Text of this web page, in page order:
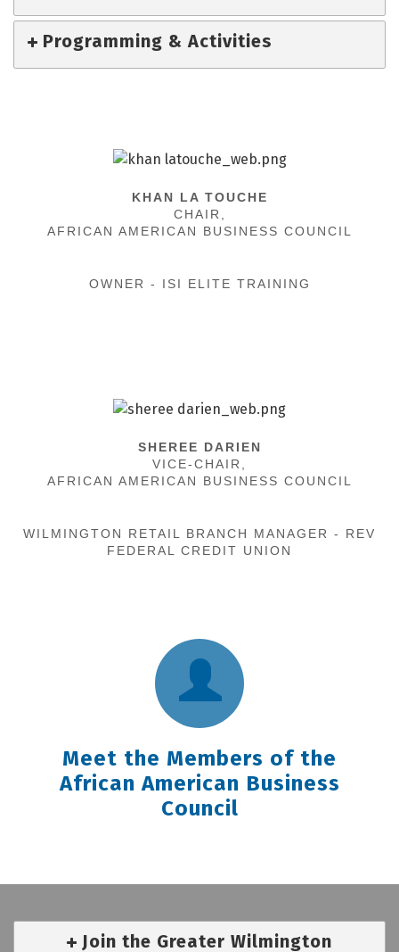
Programming & Activities
KHAN LA TOUCHE
CHAIR,
AFRICAN AMERICAN BUSINESS COUNCIL
OWNER - ISI ELITE TRAINING
SHEREE DARIEN
VICE-CHAIR,
AFRICAN AMERICAN BUSINESS COUNCIL
WILMINGTON RETAIL BRANCH MANAGER - REV
FEDERAL CREDIT UNION
Meet the Members of the
African American Business
Council
Join the Greater Wilmington